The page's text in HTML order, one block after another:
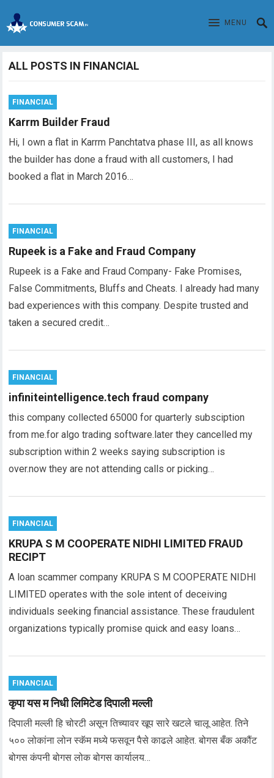
MENU
ALL POSTS IN FINANCIAL
FINANCIAL
Karrm Builder Fraud
Hi, I own a flat in Karrm Panchtatva phase III, as all knows
the builder has done a fraud with all customers, I had
booked a flat in March 2016…
FINANCIAL
Rupeek is a Fake and Fraud Company
Rupeek is a Fake and Fraud Company- Fake Promises,
False Commitments, Bluffs and Cheats. I already had many
bad experiences with this company. Despite trusted and
taken a secured credit…
FINANCIAL
infiniteintelligence.tech fraud company
this company collected 65000 for quarterly subsciption
from me.for algo trading software.later they cancelled my
subscription within 2 weeks saying subscription is
over.now they are not attending calls or picking…
FINANCIAL
KRUPA S M COOPERATE NIDHI LIMITED FRAUD
RECIPT
A loan scammer company KRUPA S M COOPERATE NIDHI
LIMITED operates with the sole intent of deceiving
individuals seeking financial assistance. These fraudulent
organizations typically promise quick and easy loans…
FINANCIAL
कृपा यस म निधी लिमिटेड दिपाली मल्ली
दिपाली मल्ली हि चोरटी असून तिच्यावर खूप सारे खटले चालू आहेत. तिने
५०० लोकांना लोन स्कॅम मध्ये फसवून पैसे काढले आहेत. बोगस बँक अकौंट
बोगस कंपनी बोगस लोक बोगस कार्यालय…